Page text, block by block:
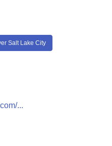
Salt Lake City
...